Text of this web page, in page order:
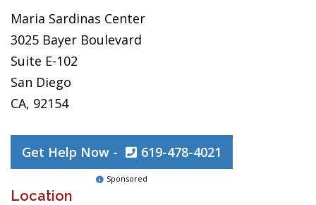
Maria Sardinas Center
3025 Bayer Boulevard
Suite E-102
San Diego
CA, 92154
Get Help Now - 619-478-4021
Sponsored
Location